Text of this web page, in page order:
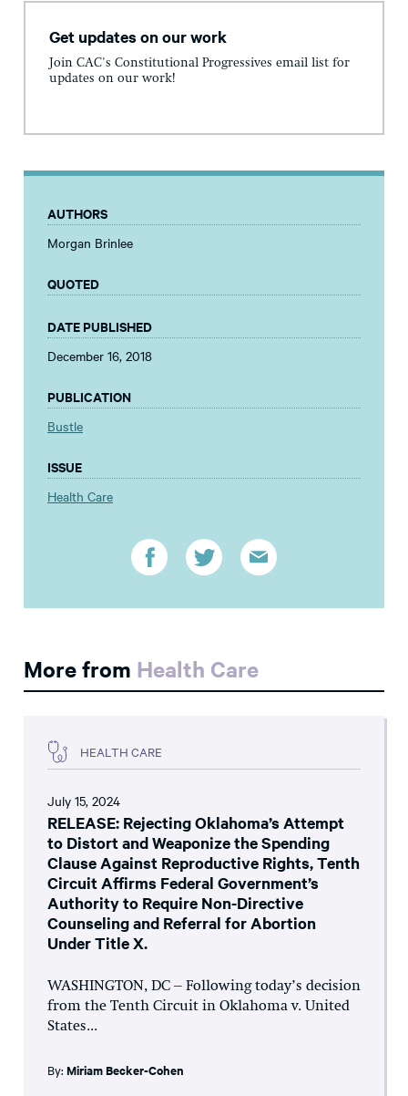
Get updates on our work
Join CAC's Constitutional Progressives email list for
updates on our work!
AUTHORS
Morgan Brinlee
QUOTED
DATE PUBLISHED
December 16, 2018
PUBLICATION
Bustle
ISSUE
Health Care
More from Health Care
HEALTH CARE
July 15, 2024
RELEASE: Rejecting Oklahoma’s Attempt
to Distort and Weaponize the Spending
Clause Against Reproductive Rights, Tenth
Circuit Affirms Federal Government’s
Authority to Require Non-Directive
Counseling and Referral for Abortion
Under Title X.
WASHINGTON, DC – Following today’s decision
from the Tenth Circuit in Oklahoma v. United
States...
By: Miriam Becker-Cohen